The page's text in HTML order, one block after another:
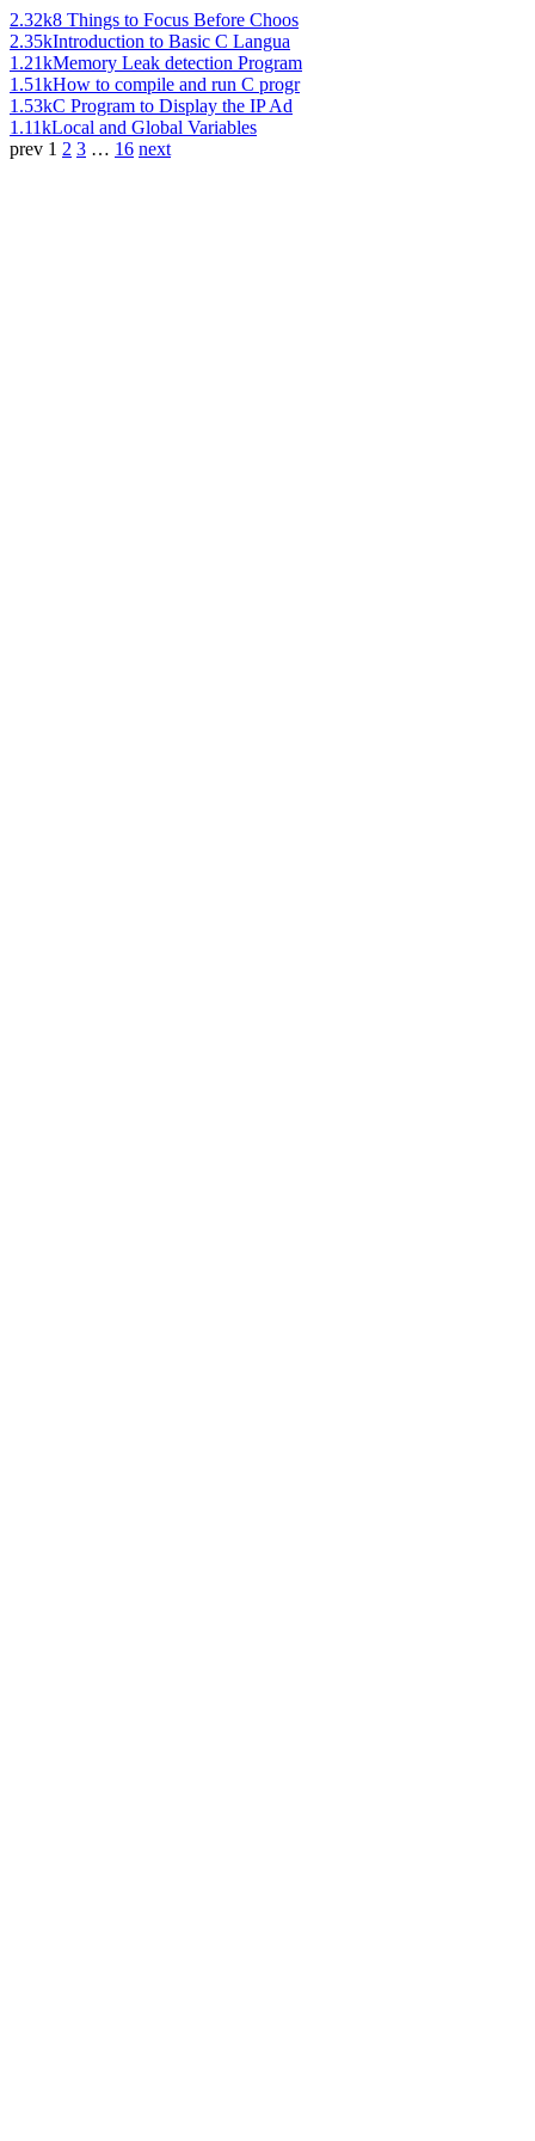
2.32k8 Things to Focus Before Choos
2.35kIntroduction to Basic C Langua
1.21kMemory Leak detection Program
1.51kHow to compile and run C progr
1.53kC Program to Display the IP Ad
1.11kLocal and Global Variables
prev 1 2 3 … 16 next